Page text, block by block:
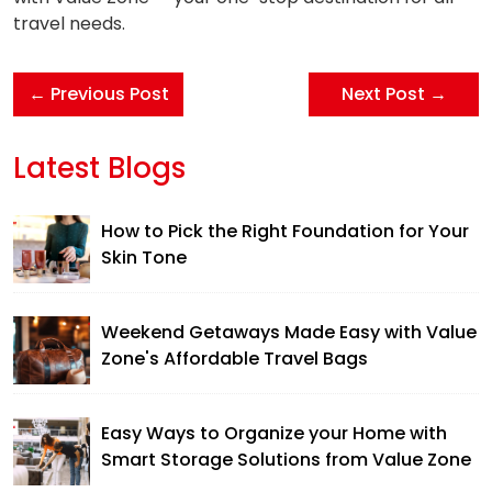
travel needs.
← Previous Post Next Post →
Latest Blogs
How to Pick the Right Foundation for Your
Skin Tone
Weekend Getaways Made Easy with Value
Zone's Affordable Travel Bags
Easy Ways to Organize your Home with
Smart Storage Solutions from Value Zone